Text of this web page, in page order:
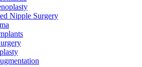
Nipple Surgery